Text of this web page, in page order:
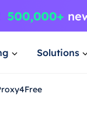
Solutions